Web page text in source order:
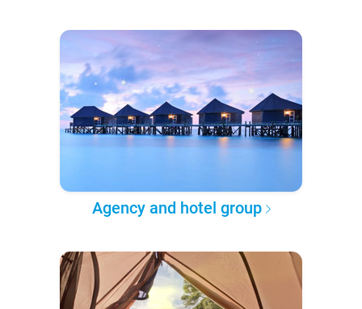
Agency and hotel group